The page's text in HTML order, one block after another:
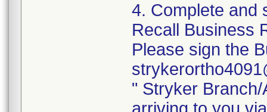
4. Complete and
Recall Business
Please sign the
" Stryker